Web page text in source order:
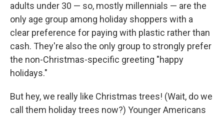
adults under 30 — so, mostly millennials — are the
only age group among holiday shoppers with a
clear preference for paying with plastic rather than
cash. They're also the only group to strongly prefer
the non-Christmas-specific greeting "happy
holidays."
But hey, we really like Christmas trees! (Wait, do we
call them holiday trees now?) Younger Americans